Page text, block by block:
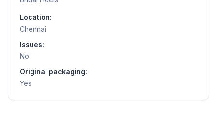
Location:
Chennai
Issues:
No
Original packaging:
Yes